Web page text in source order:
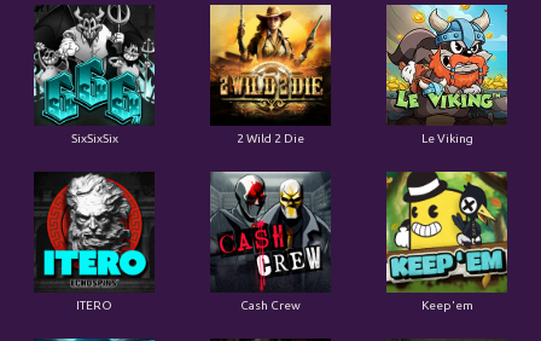
SixSixSix 2 Wild 2 Die Le Viking
ITERO Cash Crew Keep'em